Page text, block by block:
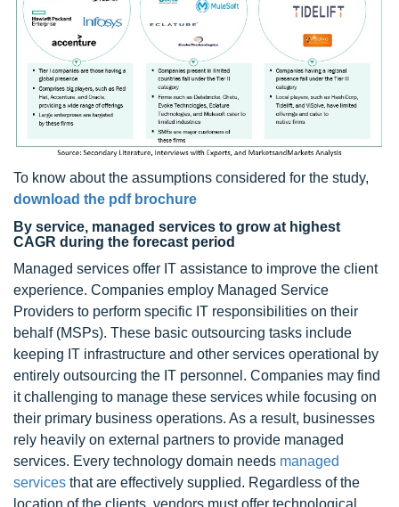
To know about the assumptions considered for the study,
download the pdf brochure
By service, managed services to grow at highest
CAGR during the forecast period
Managed services offer IT assistance to improve the client
experience. Companies employ Managed Service
Providers to perform specific IT responsibilities on their
behalf (MSPs). These basic outsourcing tasks include
keeping IT infrastructure and other services operational by
entirely outsourcing the IT personnel. Companies may find
it challenging to manage these services while focusing on
their primary business operations. As a result, businesses
rely heavily on external partners to provide managed
services. Every technology domain needs managed
services that are effectively supplied. Regardless of the